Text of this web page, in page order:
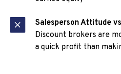
Salesperson Attitude
Discount brokers are
a quick profit than